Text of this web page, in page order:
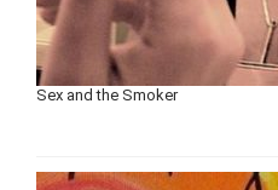
Sex and the Smoker